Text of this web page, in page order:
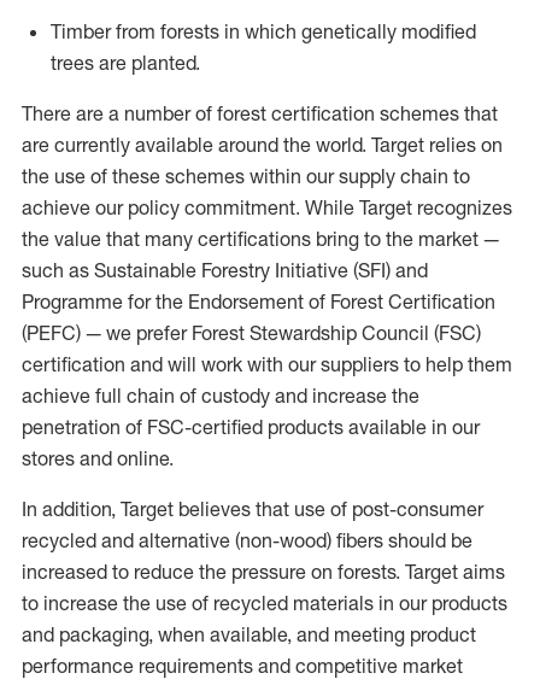
Timber from forests in which genetically modified
trees are planted.
There are a number of forest certification schemes that
are currently available around the world. Target relies on
the use of these schemes within our supply chain to
achieve our policy commitment. While Target recognizes
the value that many certifications bring to the market —
such as Sustainable Forestry Initiative (SFI) and
Programme for the Endorsement of Forest Certification
(PEFC) — we prefer Forest Stewardship Council (FSC)
certification and will work with our suppliers to help them
achieve full chain of custody and increase the
penetration of FSC-certified products available in our
stores and online.
In addition, Target believes that use of post-consumer
recycled and alternative (non-wood) fibers should be
increased to reduce the pressure on forests. Target aims
to increase the use of recycled materials in our products
and packaging, when available, and meeting product
performance requirements and competitive market